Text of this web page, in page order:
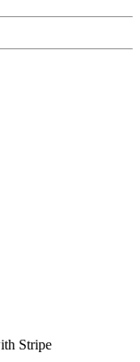
Stripe